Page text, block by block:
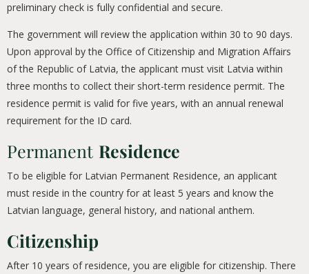
preliminary check is fully confidential and secure.
The government will review the application within 30 to 90 days.
Upon approval by the Office of Citizenship and Migration Affairs
of the Republic of Latvia, the applicant must visit Latvia within
three months to collect their short-term residence permit. The
residence permit is valid for five years, with an annual renewal
requirement for the ID card.
Permanent Residence
To be eligible for Latvian Permanent Residence, an applicant
must reside in the country for at least 5 years and know the
Latvian language, general history, and national anthem.
Citizenship
After 10 years of residence, you are eligible for citizenship. There